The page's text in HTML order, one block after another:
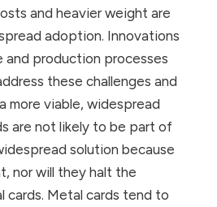
and heavier weight are
adoption. Innovations
and production processes
these challenges and
more viable, widespread
are not likely to be part of
solution because
nor will they halt the
cards. Metal cards tend to